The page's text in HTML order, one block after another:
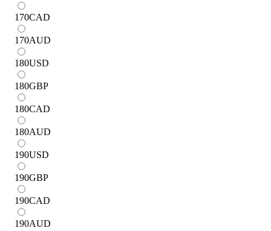
170CAD
170AUD
180USD
180GBP
180CAD
180AUD
190USD
190GBP
190CAD
190AUD